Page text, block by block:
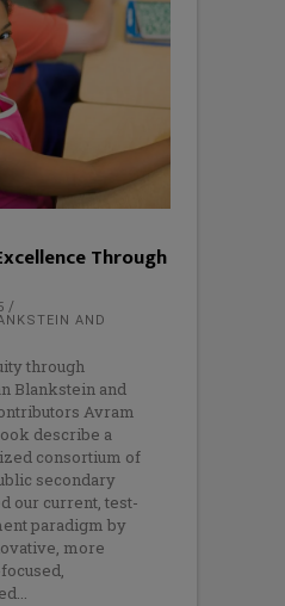
Through
AND
through
Blankstein and
Avram
describe a
consortium of
secondary
our current, test-
paradigm by
more